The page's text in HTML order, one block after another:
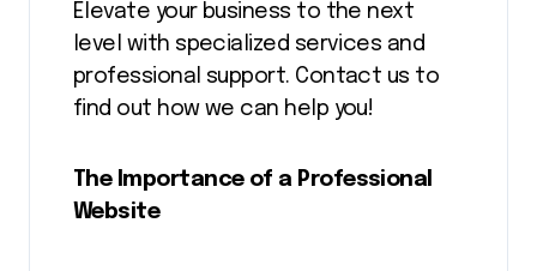
Elevate your business to the next
level with specialized services and
professional support. Contact us to
find out how we can help you!
The Importance of a Professional
Website